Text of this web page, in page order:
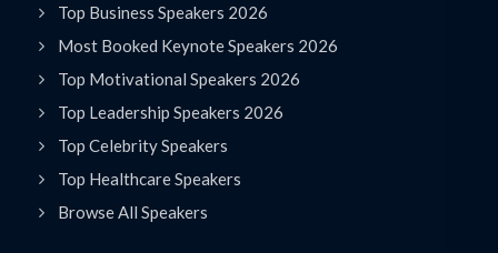
Top Business Speakers 2026
Most Booked Keynote Speakers 2026
Top Motivational Speakers 2026
Top Leadership Speakers 2026
Top Celebrity Speakers
Top Healthcare Speakers
Browse All Speakers